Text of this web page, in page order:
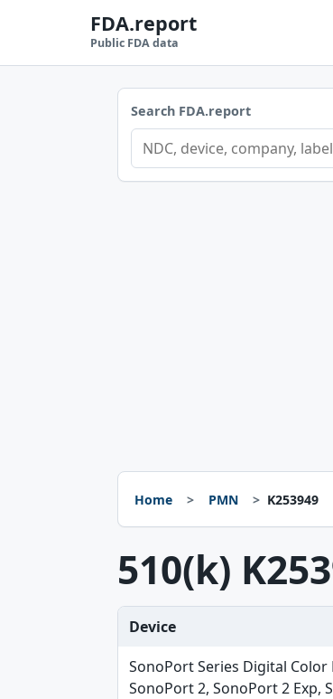
FDA.report
Public FDA data
Search FDA.report
Home PMN K253949
510(k)
Device
SonoPort Series Digital
SonoPort 2, SonoPort 2 Exp,